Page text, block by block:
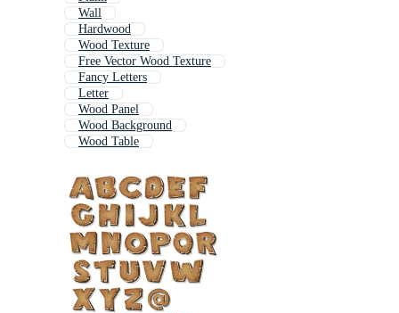
Wall
Hardwood
Wood Texture
Free Vector Wood Texture
Fancy Letters
Letter
Wood Panel
Wood Background
Wood Table